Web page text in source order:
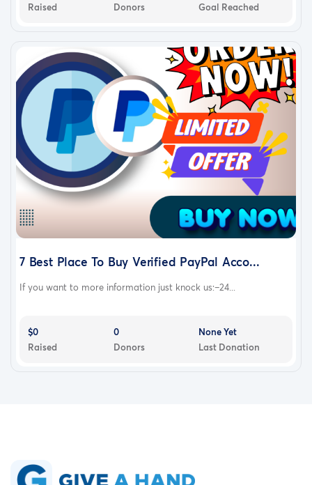
Raised
Donors
Goal Reached
7 Best Place To Buy Verified PayPal Acco...
If you want to more information just knock us:–24...
$0
Raised
0
Donors
None Yet
Last Donation